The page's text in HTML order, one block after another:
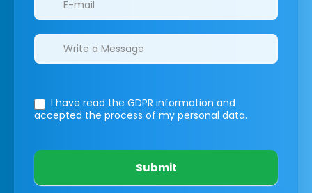
I have read the GDPR information and
accepted the process of my personal data.
Submit